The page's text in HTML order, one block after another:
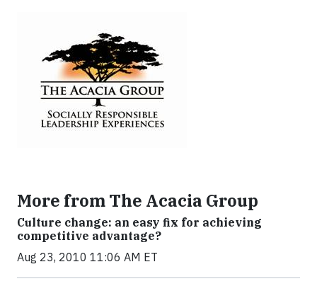
More from The Acacia Group
Culture change: an easy fix for achieving
competitive advantage?
Aug 23, 2010 11:06 AM ET